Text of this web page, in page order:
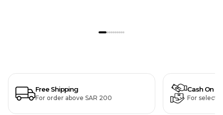
Free Shipping
For order above SAR 200
Cash On
For